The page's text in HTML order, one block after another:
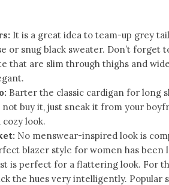
It is a great idea to team-up grey
or snug black sweater. Don’t forget
that are slim through thighs and
Barter the classic cardigan for long
not buy it, just sneak it from your
look.
No menswear-inspired look is
blazer style for women has
is perfect for a flattering look. For
the hues very intelligently. Popular